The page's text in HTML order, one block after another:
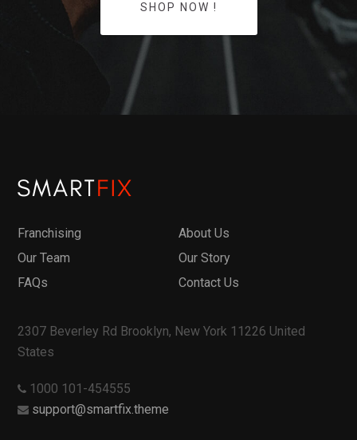
SHOP NOW !
Franchising
About Us
Our Team
Our Story
FAQs
Contact Us
2307 Beverley Rd Brooklyn, New York 11226 United
States
1000 101-454555
support@smartfix.theme